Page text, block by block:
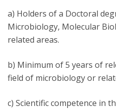
a) Holders of a Doctoral
Microbiology, Molecular
related areas.
b) Minimum of 5 years of
field of microbiology or
c) Scientific competence in